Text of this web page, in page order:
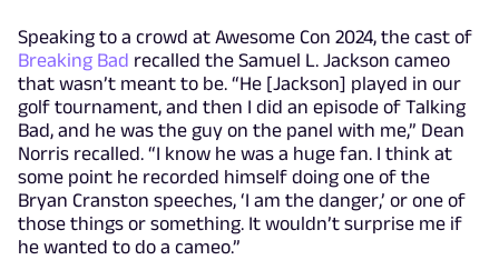
Speaking to a crowd at Awesome Con 2024, the cast of
Breaking Bad recalled the Samuel L. Jackson cameo
that wasn’t meant to be. “He [Jackson] played in our
golf tournament, and then I did an episode of Talking
Bad, and he was the guy on the panel with me,” Dean
Norris recalled. “I know he was a huge fan. I think at
some point he recorded himself doing one of the
Bryan Cranston speeches, ‘I am the danger,’ or one of
those things or something. It wouldn’t surprise me if
he wanted to do a cameo.”